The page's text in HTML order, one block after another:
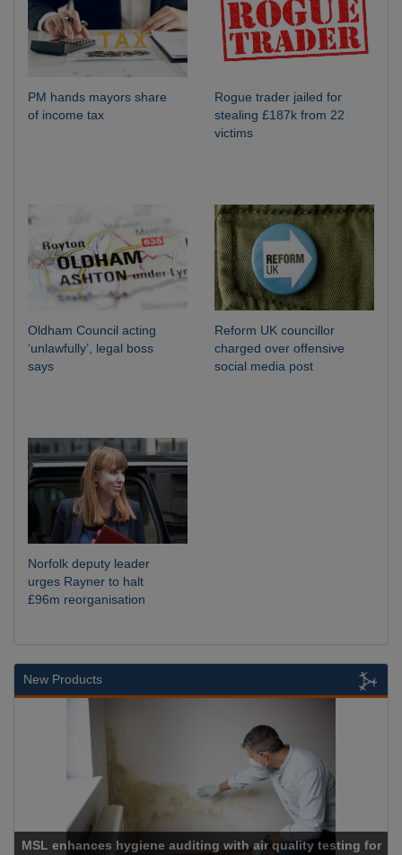
PM hands mayors share
of income tax
Rogue trader jailed for
stealing £187k from 22
victims
Oldham Council acting
‘unlawfully’, legal boss
says
Reform UK councillor
charged over offensive
social media post
Norfolk deputy leader
urges Rayner to halt
£96m reorganisation
New Products
MSL enhances hygiene auditing with air quality testing for